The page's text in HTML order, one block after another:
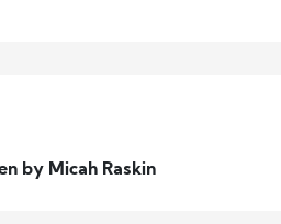
by Micah Raskin